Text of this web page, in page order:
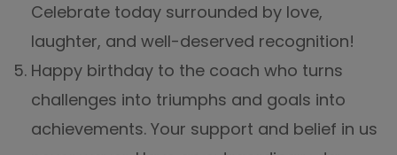
Celebrate today surrounded by love,
laughter, and well-deserved recognition!
Happy birthday to the coach who turns
challenges into triumphs and goals into
achievements. Your support and belief in us